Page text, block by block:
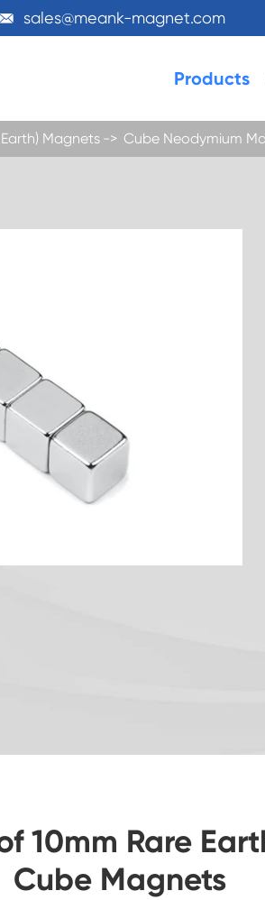
 sales@meank-magnet.com
Products
Magnets Cube Neodymium
10mm Rare
Cube Magnets